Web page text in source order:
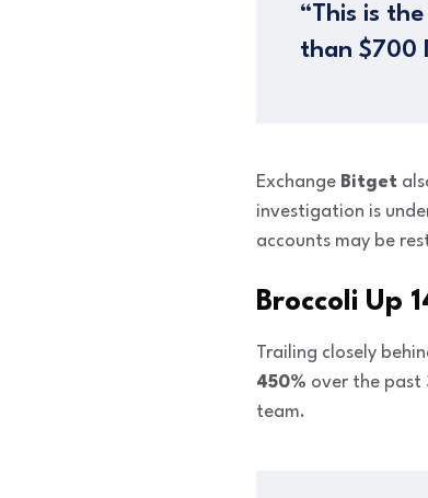
“This is
than $700
Exchange Bitget
investigation is
accounts may be
Broccoli Up
Trailing closely
450% over the past
team.